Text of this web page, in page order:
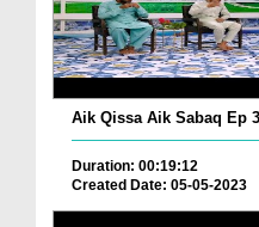
Aik Qissa Aik Sabaq Ep
Duration: 00:19:12
Created Date: 05-05-2023